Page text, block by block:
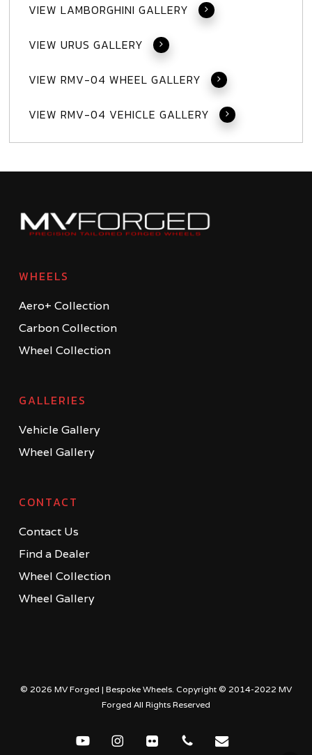
VIEW LAMBORGHINI GALLERY
VIEW URUS GALLERY
VIEW RMV-04 WHEEL GALLERY
VIEW RMV-04 VEHICLE GALLERY
WHEELS
Aero+ Collection
Carbon Collection
Wheel Collection
GALLERIES
Vehicle Gallery
Wheel Gallery
CONTACT
Contact Us
Find a Dealer
Wheel Collection
Wheel Gallery
© 2026 MV Forged | Bespoke Wheels. Copyright © 2014-2022 MV
Forged All Rights Reserved
youtube instagramflickr phone email